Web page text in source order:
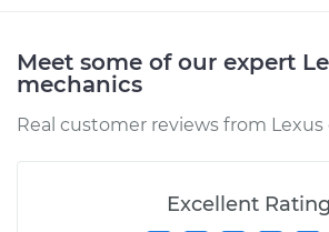
Meet some of our expert
mechanics
Real customer reviews from
Excellent Rating